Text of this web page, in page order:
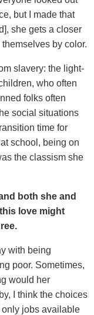
but I made that
she gets a closer
by color.
slavery: the light-
who often
folks often
social situations
time for
school, being on
the classism she
both she and
love might
with being
poor. Sometimes,
would her
I think the choices
only jobs available